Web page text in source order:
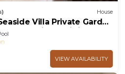
House
Villa Private Garden
Stella Heights Sidi
VIEW AVAILABILITY